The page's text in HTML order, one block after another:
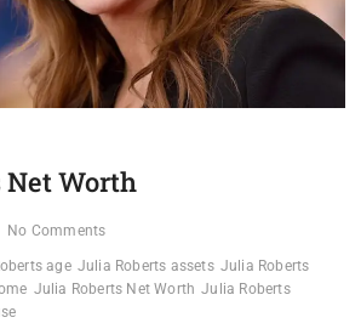
Worth
No Comments
age Julia Roberts assets Julia Roberts
Julia Roberts Net Worth Julia Roberts